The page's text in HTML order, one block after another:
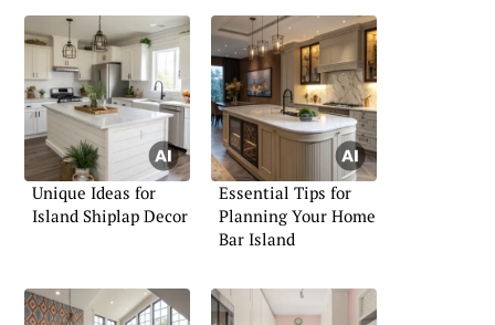
Unique Ideas for
Island Shiplap Decor
Essential Tips for
Planning Your Home
Bar Island